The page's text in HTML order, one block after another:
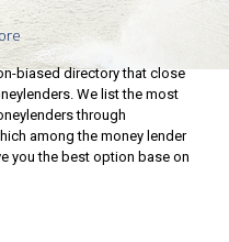
biased directory that close
We list the most
through
among the money lender
you the best option base on